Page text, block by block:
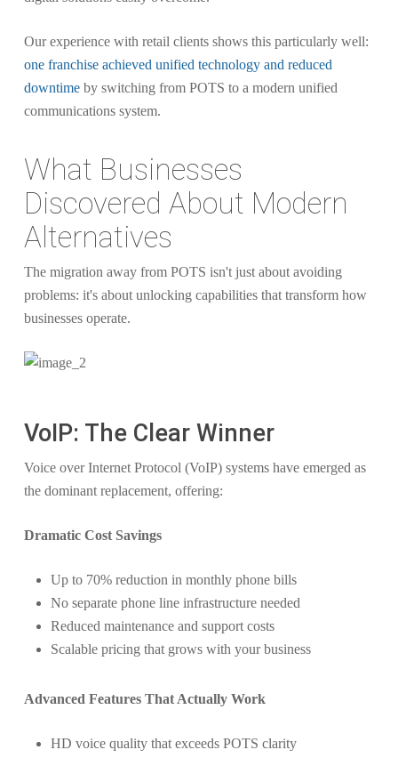
Our experience with retail clients shows this particularly well:
one franchise achieved unified technology and reduced
downtimeby switching from POTS to a modern unified
communications system.
What Businesses
Discovered About Modern
Alternatives
The migration away from POTS isn't just about avoiding
problems: it's about unlocking capabilities that transform how
businesses operate.
VoIP: The Clear Winner
Voice over Internet Protocol (VoIP) systems have emerged as
the dominant replacement, offering:
Dramatic Cost Savings
Up to 70% reduction in monthly phone bills
No separate phone line infrastructure needed
Reduced maintenance and support costs
Scalable pricing that grows with your business
Advanced Features That Actually Work
HD voice quality that exceeds POTS clarity